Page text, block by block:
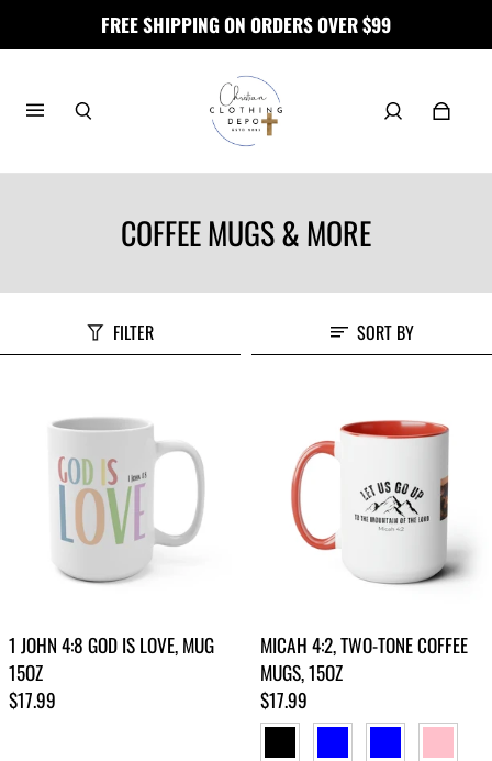
FREE SHIPPING ON ORDERS OVER $99
COFFEE MUGS & MORE
FILTER SORT BY
1 JOHN 4:8 GOD IS LOVE, MUG
15OZ
Regular price
$17.99
MICAH 4:2, TWO-TONE COFFEE
MUGS, 15OZ
Regular price
$17.99
BLACK BLUE LIGHT BLUE PINK